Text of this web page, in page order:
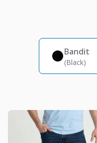
Bandit
(Black)